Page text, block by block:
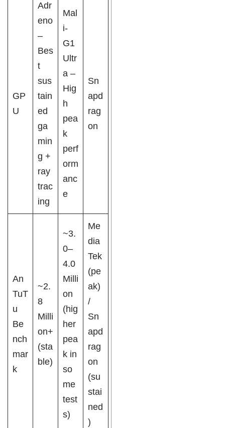
GP
U
Adr
eno
–
Bes
t
sus
tain
ed
ga
min
g +
ray
trac
ing
Mal
i-
G1
Ultr
a –
Hig
h
pea
k
perf
orm
anc
e
Sn
apd
rag
on
An
TuT
u
Be
nch
mar
k
~2.
8
Milli
on+
(sta
ble)
~3.
0–
4.0
Milli
on
(hig
her
pea
k in
so
me
test
s)
Me
dia
Tek
(pe
ak)
/
Sn
apd
rag
on
(su
stai
ned
)